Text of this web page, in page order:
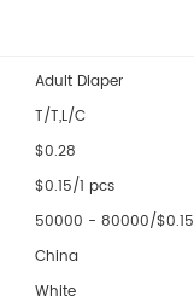
Adult Diaper
T/T,L/C
$0.28
$0.15/1 pcs
50000 - 80000/$0.15
China
White